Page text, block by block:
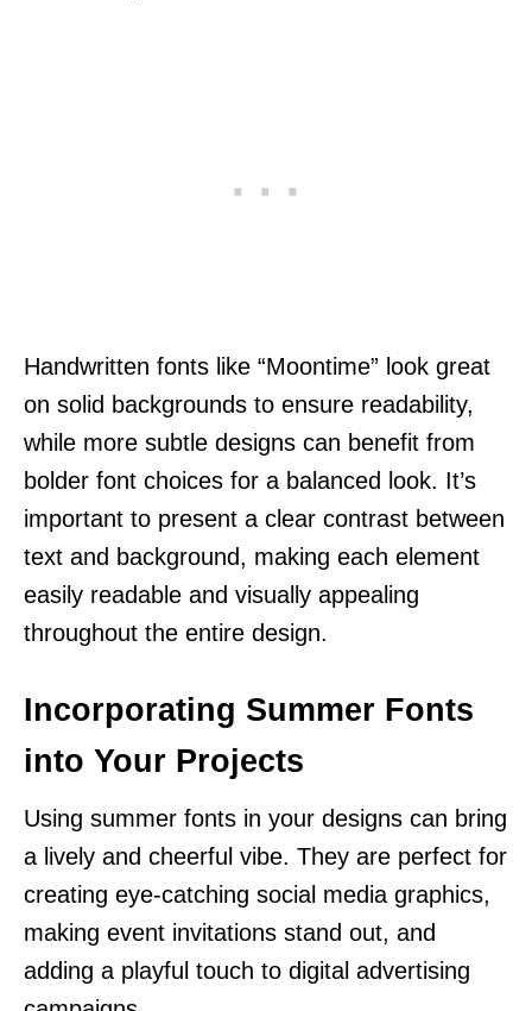
Handwritten fonts like “Moontime” look great
on solid backgrounds to ensure readability,
while more subtle designs can benefit from
bolder font choices for a balanced look. It’s
important to present a clear contrast between
text and background, making each element
easily readable and visually appealing
throughout the entire design.
Incorporating Summer Fonts
into Your Projects
Using summer fonts in your designs can bring
a lively and cheerful vibe. They are perfect for
creating eye-catching social media graphics,
making event invitations stand out, and
adding a playful touch to digital advertising